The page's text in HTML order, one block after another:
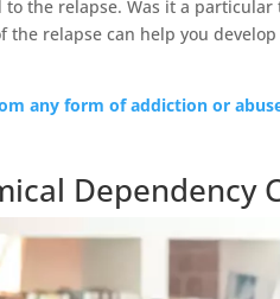
to the relapse. Was it a
the relapse can help you
any form of addiction or
Dependency